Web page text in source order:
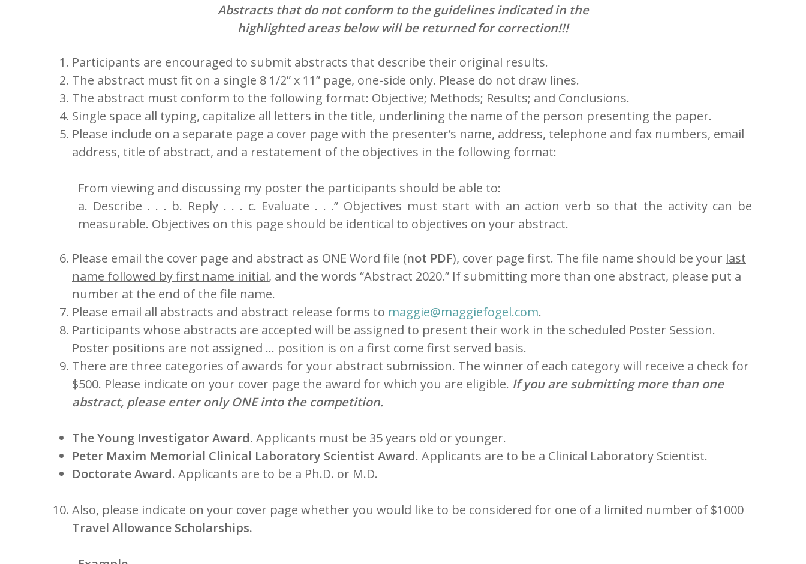
Abstracts that do not conform to the guidelines indicated in the
highlighted areas below will be returned for correction!!!
Participants are encouraged to submit abstracts that describe their original results.
The abstract must fit on a single 8 1/2” x 11” page, one-side only. Please do not draw lines.
The abstract must conform to the following format: Objective; Methods; Results; and Conclusions.
Single space all typing, capitalize all letters in the title, underlining the name of the person presenting the paper.
Please include on a separate page a cover page with the presenter’s name, address, telephone and fax numbers, email
address, title of abstract, and a restatement of the objectives in the following format:
From viewing and discussing my poster the participants should be able to:
a. Describe . . . b. Reply . . . c. Evaluate . . .” Objectives must start with an action verb so that the activity can be
measurable. Objectives on this page should be identical to objectives on your abstract.
Please email the cover page and abstract as ONE Word file (not PDF), cover page first. The file name should be your last
name followed by first name initial, and the words “Abstract 2020.” If submitting more than one abstract, please put a
number at the end of the file name.
Please email all abstracts and abstract release forms to maggie@maggiefogel.com.
Participants whose abstracts are accepted will be assigned to present their work in the scheduled Poster Session.
Poster positions are not assigned … position is on a first come first served basis.
There are three categories of awards for your abstract submission. The winner of each category will receive a check for
$500. Please indicate on your cover page the award for which you are eligible. If you are submitting more than one
abstract, please enter only ONE into the competition.
The Young Investigator Award. Applicants must be 35 years old or younger.
Peter Maxim Memorial Clinical Laboratory Scientist Award. Applicants are to be a Clinical Laboratory Scientist.
Doctorate Award. Applicants are to be a Ph.D. or M.D.
Also, please indicate on your cover page whether you would like to be considered for one of a limited number of $1000
Travel Allowance Scholarships.